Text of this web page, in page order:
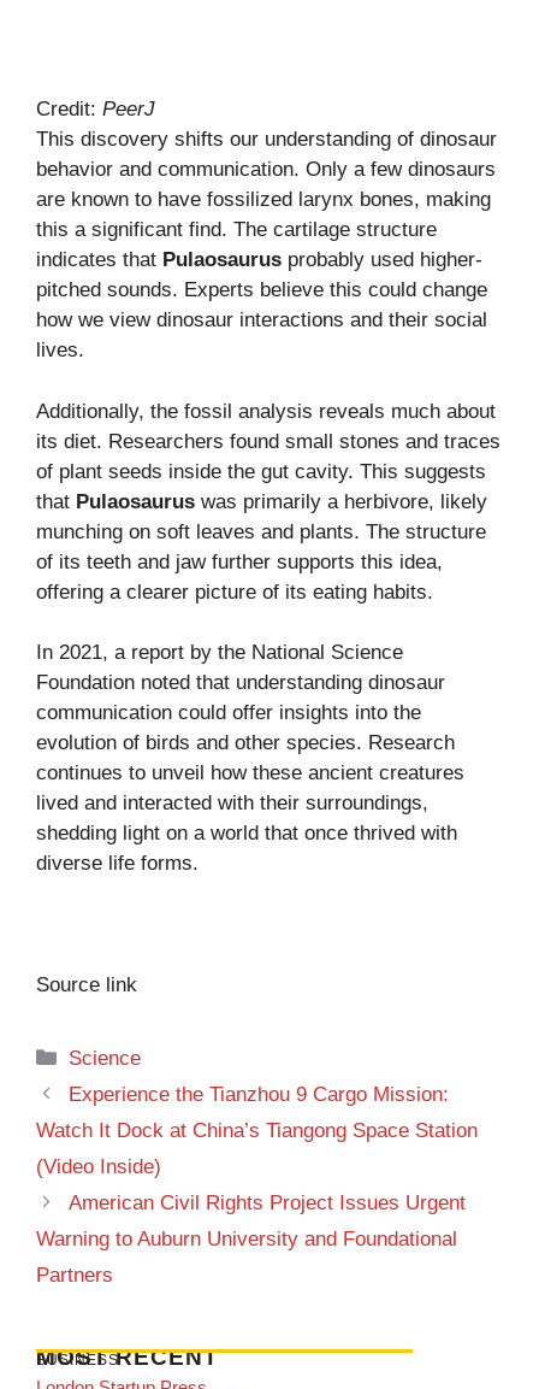
Credit: PeerJ
This discovery shifts our understanding of dinosaur
behavior and communication. Only a few dinosaurs
are known to have fossilized larynx bones, making
this a significant find. The cartilage structure
indicates that Pulaosaurus probably used higher-
pitched sounds. Experts believe this could change
how we view dinosaur interactions and their social
lives.
Additionally, the fossil analysis reveals much about
its diet. Researchers found small stones and traces
of plant seeds inside the gut cavity. This suggests
that Pulaosaurus was primarily a herbivore, likely
munching on soft leaves and plants. The structure
of its teeth and jaw further supports this idea,
offering a clearer picture of its eating habits.
In 2021, a report by the National Science
Foundation noted that understanding dinosaur
communication could offer insights into the
evolution of birds and other species. Research
continues to unveil how these ancient creatures
lived and interacted with their surroundings,
shedding light on a world that once thrived with
diverse life forms.
Source link
Categories
Science
Experience the Tianzhou 9 Cargo Mission:
Watch It Dock at China’s Tiangong Space Station
(Video Inside)
American Civil Rights Project Issues Urgent
Warning to Auburn University and Foundational
Partners
MOST RECENT
BUSINESS